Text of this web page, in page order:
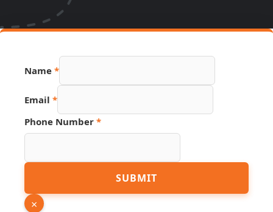
Name *
Email *
Phone Number *
URL
Name
SUBMIT
×